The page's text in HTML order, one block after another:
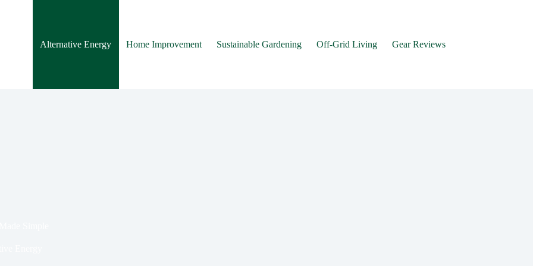
Alternative Energy
Home Improvement Sustainable Gardening Off-Grid Living Gear Reviews